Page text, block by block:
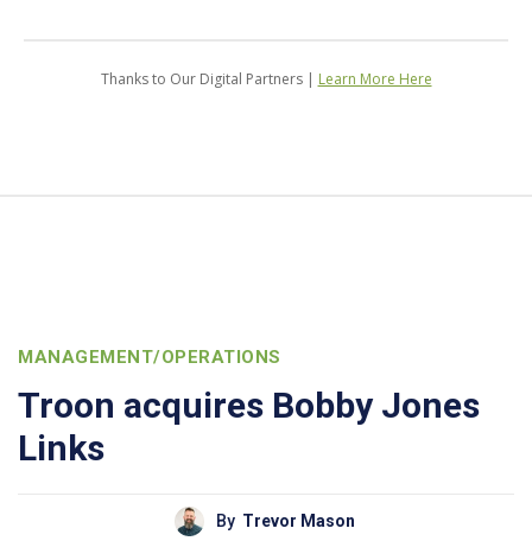
Thanks to Our Digital Partners | Learn More Here